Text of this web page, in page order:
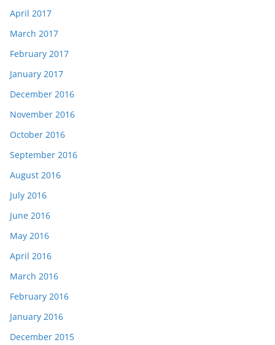
April 2017
March 2017
February 2017
January 2017
December 2016
November 2016
October 2016
September 2016
August 2016
July 2016
June 2016
May 2016
April 2016
March 2016
February 2016
January 2016
December 2015